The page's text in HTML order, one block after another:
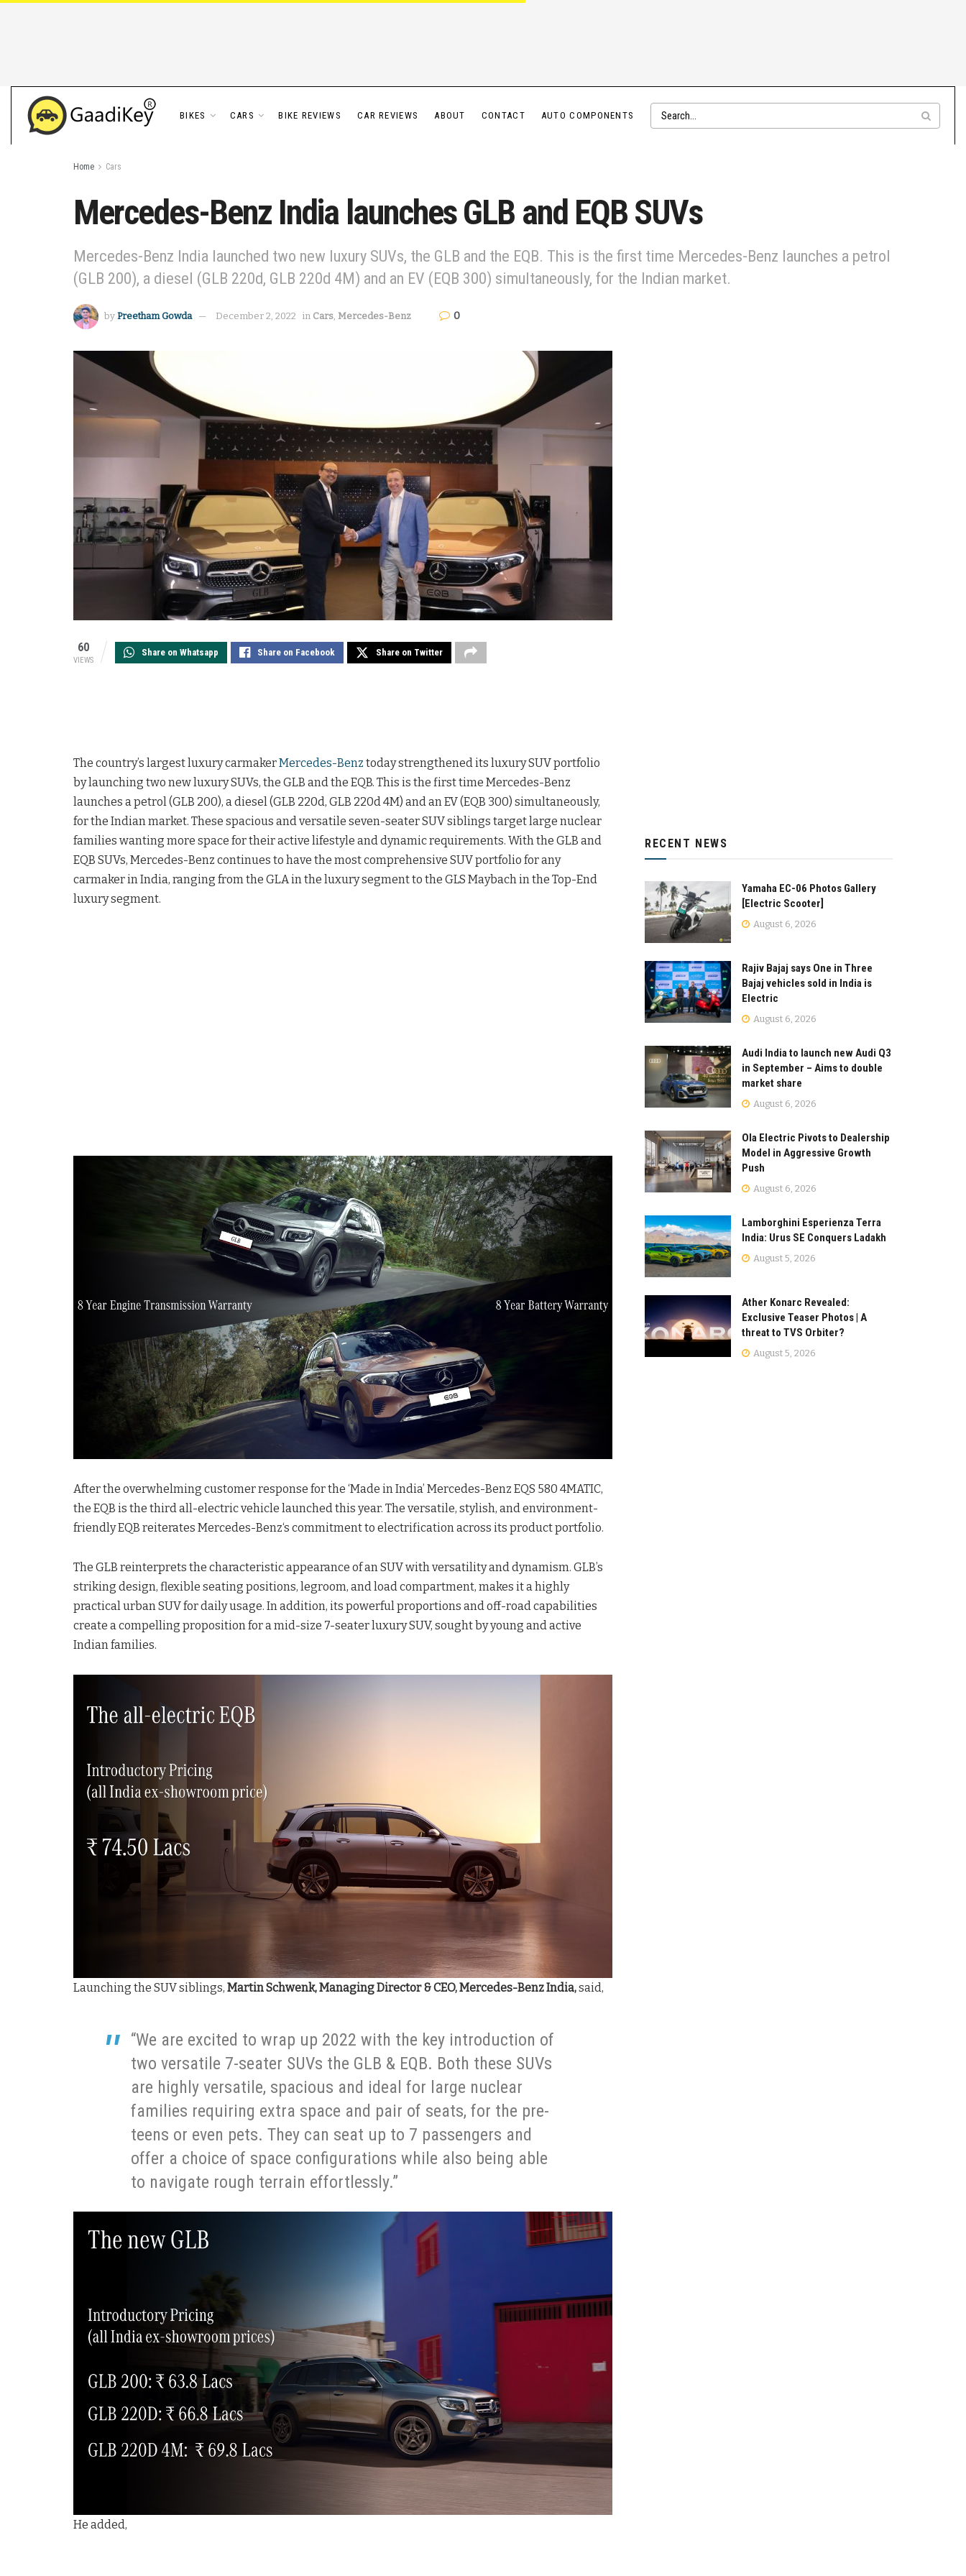
BIKES CARS BIKE REVIEWS CAR REVIEWS ABOUT CONTACT AUTO COMPONENTS
Home Cars
Mercedes-Benz India launches GLB and EQB SUVs
Mercedes-Benz India launched two new luxury SUVs, the GLB and the EQB. This is the first time Mercedes-Benz launches a petrol
(GLB 200), a diesel (GLB 220d, GLB 220d 4M) and an EV (EQB 300) simultaneously, for the Indian market.
by Preetham Gowda December 2, 2022 in Cars, Mercedes-Benz 0
60
VIEWS
Share on Whatsapp Share on Facebook Share on Twitter
The country’s largest luxury carmakerMercedes-Benz today strengthened its luxury SUV portfolio
by launching two new luxury SUVs, the GLB and the EQB. This is the first time Mercedes-Benz
launches a petrol (GLB 200), a diesel (GLB 220d, GLB 220d 4M) and an EV (EQB 300) simultaneously,
for the Indian market. These spacious and versatile seven-seater SUV siblings target large nuclear
families wanting more space for their active lifestyle and dynamic requirements. With the GLB and
EQB SUVs, Mercedes-Benz continues to have the most comprehensive SUV portfolio for any
carmaker in India, ranging from the GLA in the luxury segment to the GLS Maybach in the Top-End
luxury segment.
After the overwhelming customer response for the ‘Made in India’ Mercedes-Benz EQS 580 4MATIC,
the EQB is the third all-electric vehicle launched this year. The versatile, stylish, and environment-
friendly EQB reiterates Mercedes-Benz‘s commitment to electrification across its product portfolio.
The GLB reinterprets the characteristic appearance of an SUV with versatility and dynamism. GLB’s
striking design, flexible seating positions, legroom, and load compartment, makes it a highly
practical urban SUV for daily usage. In addition, its powerful proportions and off-road capabilities
create a compelling proposition for a mid-size 7-seater luxury SUV, sought by young and active
Indian families.
Launching the SUV siblings, Martin Schwenk, Managing Director & CEO, Mercedes-Benz India,said,
“We are excited to wrap up 2022 with the key introduction of
two versatile 7-seater SUVs the GLB & EQB. Both these SUVs
are highly versatile, spacious and ideal for large nuclear
families requiring extra space and pair of seats, for the pre-
teens or even pets. They can seat up to 7 passengers and
offer a choice of space configurations while also being able
to navigate rough terrain effortlessly.”
He added,
RECENT NEWS
Yamaha EC-06 Photos Gallery
[Electric Scooter]
August 6, 2026
Rajiv Bajaj says One in Three
Bajaj vehicles sold in India is
Electric
August 6, 2026
Audi India to launch new Audi Q3
in September – Aims to double
market share
August 6, 2026
Ola Electric Pivots to Dealership
Model in Aggressive Growth
Push
August 6, 2026
Lamborghini Esperienza Terra
India: Urus SE Conquers Ladakh
August 5, 2026
Ather Konarc Revealed:
Exclusive Teaser Photos | A
threat to TVS Orbiter?
August 5, 2026